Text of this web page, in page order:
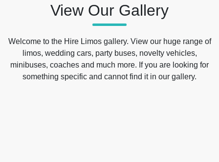
View Our Gallery
Welcome to the Hire Limos gallery. View our huge range of
limos, wedding cars, party buses, novelty vehicles,
minibuses, coaches and much more. If you are looking for
something specific and cannot find it in our gallery.